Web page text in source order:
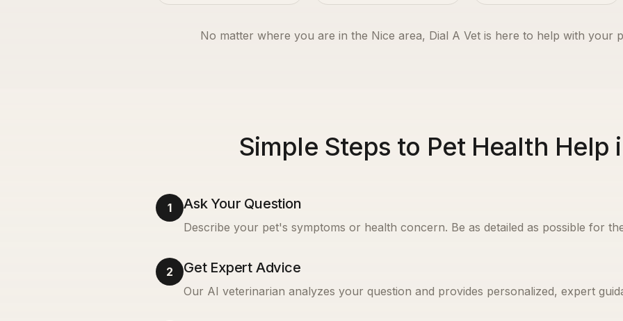
No matter where you are in the Nice area, Dial A Vet is here to help with your
Simple Steps to Pet Health Help
1 Ask Your Question
Describe your pet's symptoms or health concern. Be as detailed as possible for
2 Get Expert Advice
Our AI veterinarian analyzes your question and provides personalized, expert